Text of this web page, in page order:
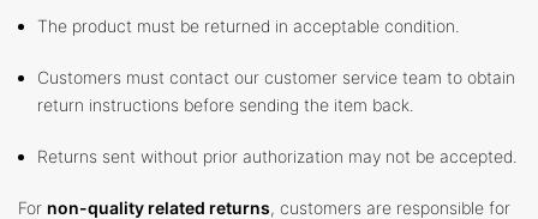
The product must be returned in acceptable condition.
Customers must contact our customer service team to obtain
return instructions before sending the item back.
Returns sent without prior authorization may not be accepted.
For non-quality related returns, customers are responsible for